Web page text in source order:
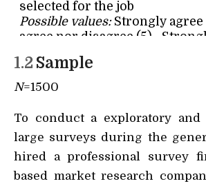
1.2 Sample
N=1500
To conduct a exploratory and
large surveys during the
hired a professional survey
based market research